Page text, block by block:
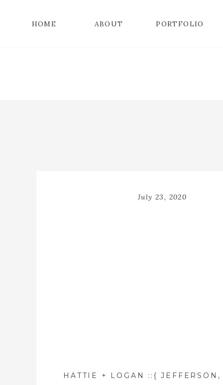
PORTFOLIO
ABOUT
HOME
July 23, 2020